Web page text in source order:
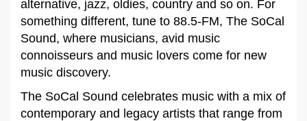
alternative, jazz, oldies, country and so on. For
something different, tune to 88.5-FM, The SoCal
Sound, where musicians, avid music
connoisseurs and music lovers come for new
music discovery.
The SoCal Sound celebrates music with a mix of
contemporary and legacy artists that range from